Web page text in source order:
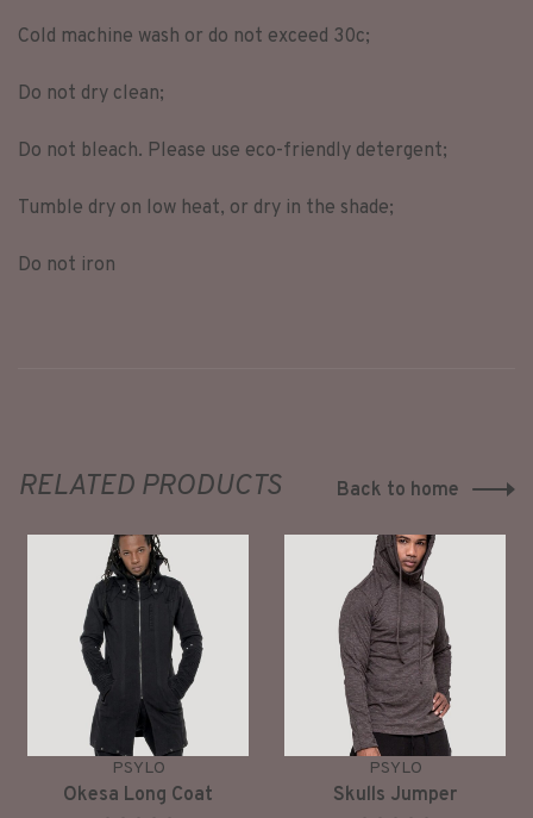
Cold machine wash or do not exceed 30c;
Do not dry clean;
Do not bleach. Please use eco-friendly detergent;
Tumble dry on low heat, or dry in the shade;
Do not iron
RELATED PRODUCTS Back to home
PSYLO
Okesa Long Coat
PSYLO
Skulls Jumper